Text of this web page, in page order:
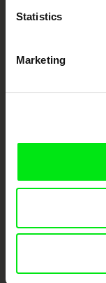
Statistics
Marketing